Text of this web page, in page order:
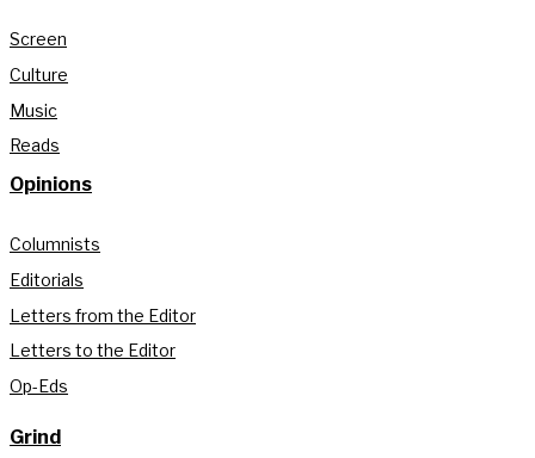
Screen
Culture
Music
Reads
Opinions
Columnists
Editorials
Letters from the Editor
Letters to the Editor
Op-Eds
Grind